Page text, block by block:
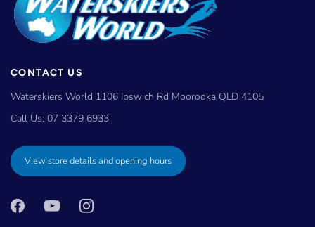
CONTACT US
Waterskiers World 1106 Ipswich Rd Moorooka QLD 4105
Call Us: 07 3379 6933
View store details and opening hours